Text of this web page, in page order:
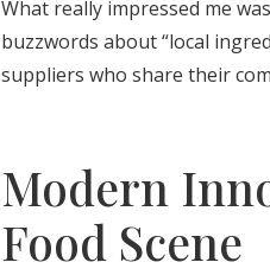
What really impressed me
buzzwords about “local
suppliers who share their
Modern
Food Scene